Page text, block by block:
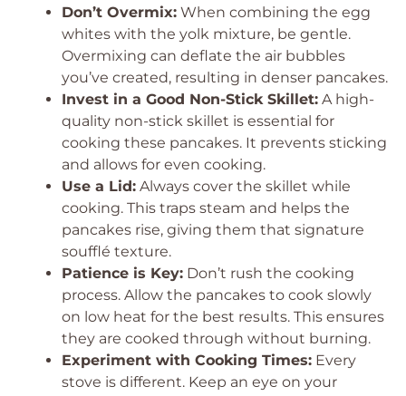
Don’t Overmix: When combining the egg
whites with the yolk mixture, be gentle.
Overmixing can deflate the air bubbles
you’ve created, resulting in denser pancakes.
Invest in a Good Non-Stick Skillet: A high-
quality non-stick skillet is essential for
cooking these pancakes. It prevents sticking
and allows for even cooking.
Use a Lid: Always cover the skillet while
cooking. This traps steam and helps the
pancakes rise, giving them that signature
soufflé texture.
Patience is Key: Don’t rush the cooking
process. Allow the pancakes to cook slowly
on low heat for the best results. This ensures
they are cooked through without burning.
Experiment with Cooking Times: Every
stove is different. Keep an eye on your